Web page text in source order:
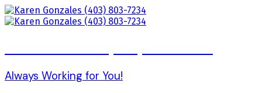
Always Working for You!